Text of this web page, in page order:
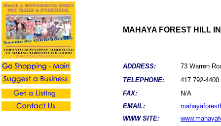
MAHAYA FOREST HILL
ADDRESS:
73 Warren
TELEPHONE:
417 792-4400
FAX:
N/A
EMAIL:
WWW SITE: